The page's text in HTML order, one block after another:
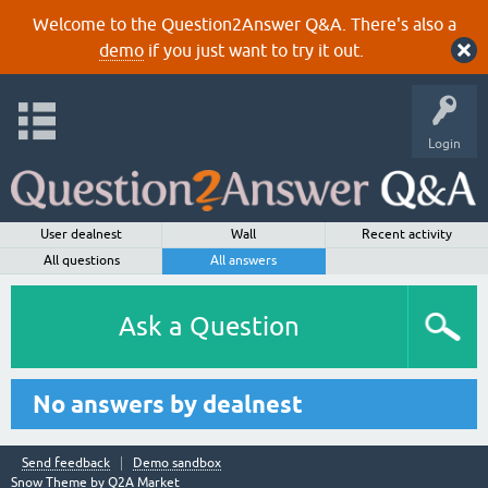
Welcome to the Question2Answer Q&A. There's also a
demoif you just want to try it out.
Login
User dealnest Wall
Recent activity
All questions
All answers
Ask a Question
No answers by dealnest
Send feedback
Demo sandbox
Snow Theme by Q2A Market